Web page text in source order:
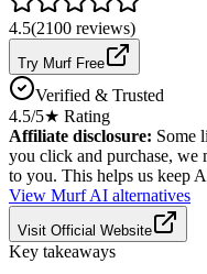
4.5(2100 reviews)
Try Murf Free
Verified & Trusted
4.5/5★ Rating
Affiliate disclosure: Some
you click and purchase, we
to you. This helps us keep
View Murf AI alternatives
Visit Official Website
Key takeaways